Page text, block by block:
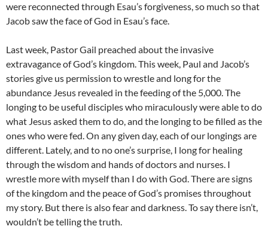
were reconnected through Esau’s forgiveness, so much so that
Jacob saw the face of God in Esau’s face.
Last week, Pastor Gail preached about the invasive
extravagance of God’s kingdom. This week, Paul and Jacob’s
stories give us permission to wrestle and long for the
abundance Jesus revealed in the feeding of the 5,000. The
longing to be useful disciples who miraculously were able to do
what Jesus asked them to do, and the longing to be filled as the
ones who were fed. On any given day, each of our longings are
different. Lately, and to no one’s surprise, I long for healing
through the wisdom and hands of doctors and nurses. I
wrestle more with myself than I do with God. There are signs
of the kingdom and the peace of God’s promises throughout
my story. But there is also fear and darkness. To say there isn’t,
wouldn’t be telling the truth.